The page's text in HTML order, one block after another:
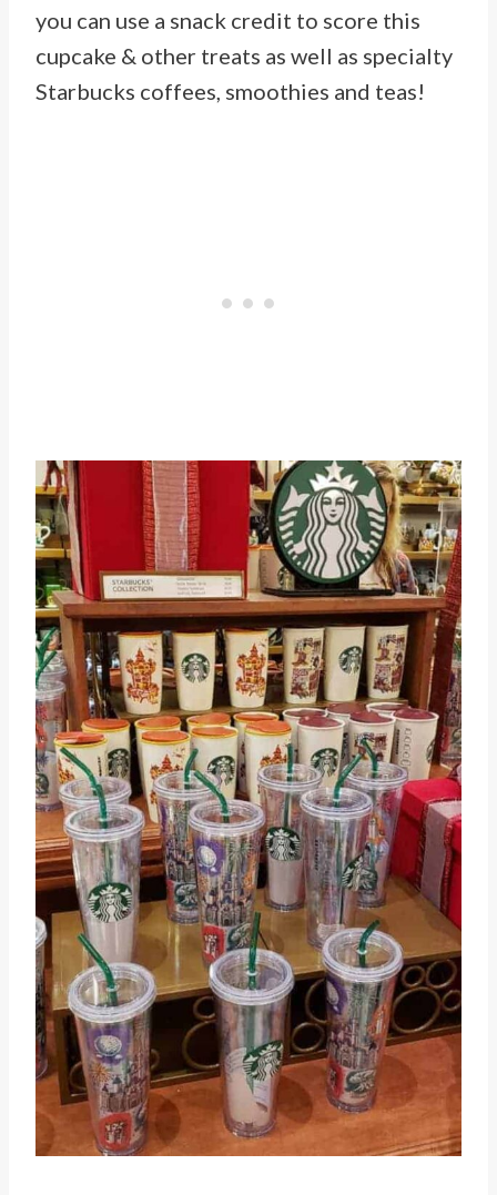
you can use a snack credit to score this
cupcake & other treats as well as specialty
Starbucks coffees, smoothies and teas!